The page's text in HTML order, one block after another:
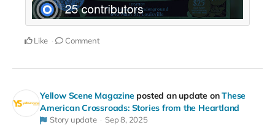
Like Comment
Yellow Scene Magazine posted an update onThese
American Crossroads: Stories from the Heartland
Story update Sep 8, 2025